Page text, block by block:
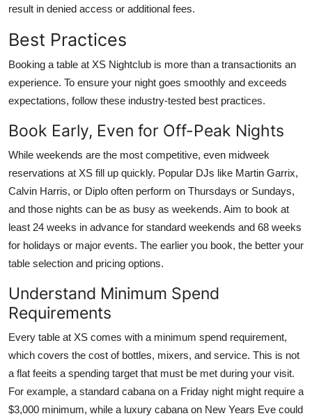
result in denied access or additional fees.
Best Practices
Booking a table at XS Nightclub is more than a transactionits an
experience. To ensure your night goes smoothly and exceeds
expectations, follow these industry-tested best practices.
Book Early, Even for Off-Peak Nights
While weekends are the most competitive, even midweek
reservations at XS fill up quickly. Popular DJs like Martin Garrix,
Calvin Harris, or Diplo often perform on Thursdays or Sundays,
and those nights can be as busy as weekends. Aim to book at
least 24 weeks in advance for standard weekends and 68 weeks
for holidays or major events. The earlier you book, the better your
table selection and pricing options.
Understand Minimum Spend
Requirements
Every table at XS comes with a minimum spend requirement,
which covers the cost of bottles, mixers, and service. This is not
a flat feeits a spending target that must be met during your visit.
For example, a standard cabana on a Friday night might require a
$3,000 minimum, while a luxury cabana on New Years Eve could